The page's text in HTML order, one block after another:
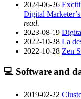
2024-06-26
Digital
read.
2023-08-19
2022-10-28 La
2022-10-28 Zen
💻 Software and
2019-02-22